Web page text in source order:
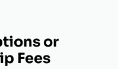
or
Fees